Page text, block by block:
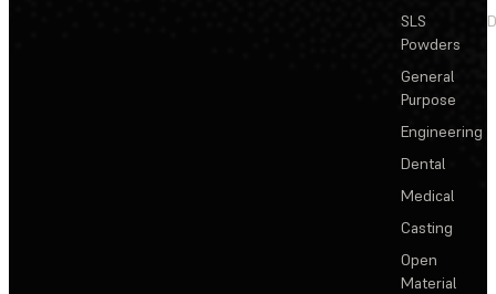
SLS
Powders
General
Purpose
Engineering
Dental
Medical
Casting
Open
Material